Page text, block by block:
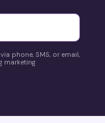
phone, SMS, or email,
marketing